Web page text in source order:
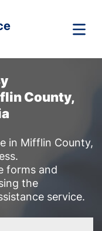
County,
in Mifflin County,
forms and
the
service.